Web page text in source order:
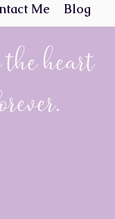
Me Blog
the heart